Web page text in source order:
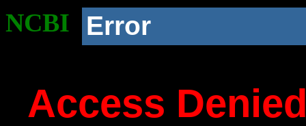
NCBI Error
Access